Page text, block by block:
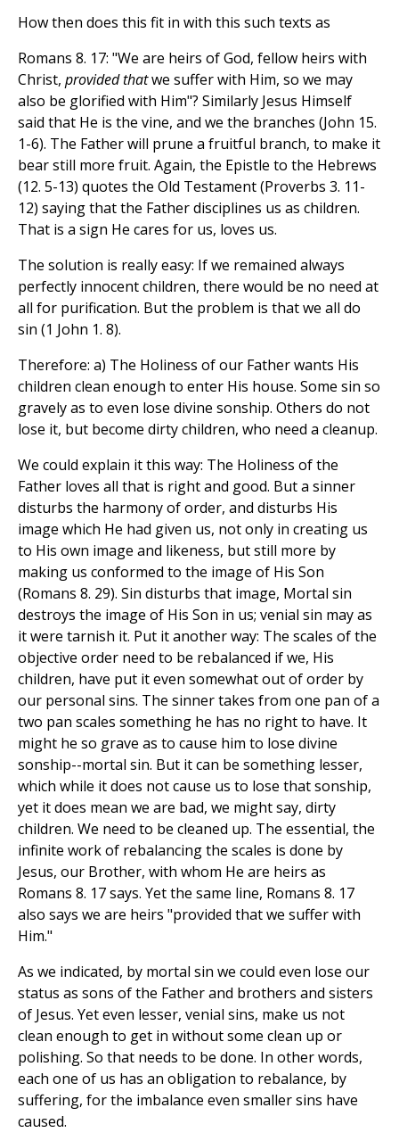
How then does this fit in with this such texts as
Romans 8. 17: "We are heirs of God, fellow heirs with
Christ, provided thatwe suffer with Him, so we may
also be glorified with Him"? Similarly Jesus Himself
said that He is the vine, and we the branches (John 15.
1-6). The Father will prune a fruitful branch, to make it
bear still more fruit. Again, the Epistle to the Hebrews
(12. 5-13) quotes the Old Testament (Proverbs 3. 11-
12) saying that the Father disciplines us as children.
That is a sign He cares for us, loves us.
The solution is really easy: If we remained always
perfectly innocent children, there would be no need at
all for purification. But the problem is that we all do
sin (1 John 1. 8).
Therefore: a) The Holiness of our Father wants His
children clean enough to enter His house. Some sin so
gravely as to even lose divine sonship. Others do not
lose it, but become dirty children, who need a cleanup.
We could explain it this way: The Holiness of the
Father loves all that is right and good. But a sinner
disturbs the harmony of order, and disturbs His
image which He had given us, not only in creating us
to His own image and likeness, but still more by
making us conformed to the image of His Son
(Romans 8. 29). Sin disturbs that image, Mortal sin
destroys the image of His Son in us; venial sin may as
it were tarnish it. Put it another way: The scales of the
objective order need to be rebalanced if we, His
children, have put it even somewhat out of order by
our personal sins. The sinner takes from one pan of a
two pan scales something he has no right to have. It
might he so grave as to cause him to lose divine
sonship--mortal sin. But it can be something lesser,
which while it does not cause us to lose that sonship,
yet it does mean we are bad, we might say, dirty
children. We need to be cleaned up. The essential, the
infinite work of rebalancing the scales is done by
Jesus, our Brother, with whom He are heirs as
Romans 8. 17 says. Yet the same line, Romans 8. 17
also says we are heirs "provided that we suffer with
Him."
As we indicated, by mortal sin we could even lose our
status as sons of the Father and brothers and sisters
of Jesus. Yet even lesser, venial sins, make us not
clean enough to get in without some clean up or
polishing. So that needs to be done. In other words,
each one of us has an obligation to rebalance, by
suffering, for the imbalance even smaller sins have
caused.